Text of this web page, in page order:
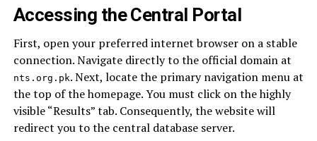
Accessing the Central Portal
First, open your preferred internet browser on a stable
connection. Navigate directly to the official domain at
nts.org.pk. Next, locate the primary navigation menu at
the top of the homepage. You must click on the highly
visible “Results” tab. Consequently, the website will
redirect you to the central database server.